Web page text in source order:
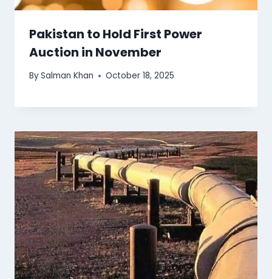
Pakistan to Hold First Power
Auction in November
BySalman Khan October 18, 2025